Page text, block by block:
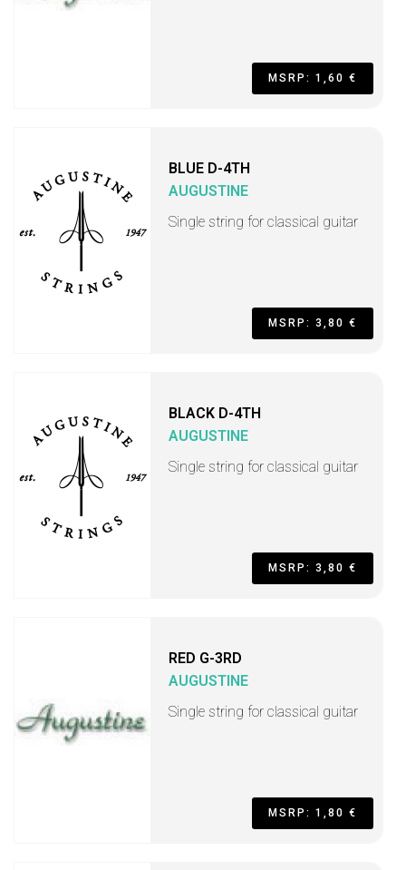
MSRP: 1,60 €
BLUE D-4TH
AUGUSTINE
Single string for classical guitar
MSRP: 3,80 €
BLACK D-4TH
AUGUSTINE
Single string for classical guitar
MSRP: 3,80 €
RED G-3RD
AUGUSTINE
Single string for classical guitar
MSRP: 1,80 €